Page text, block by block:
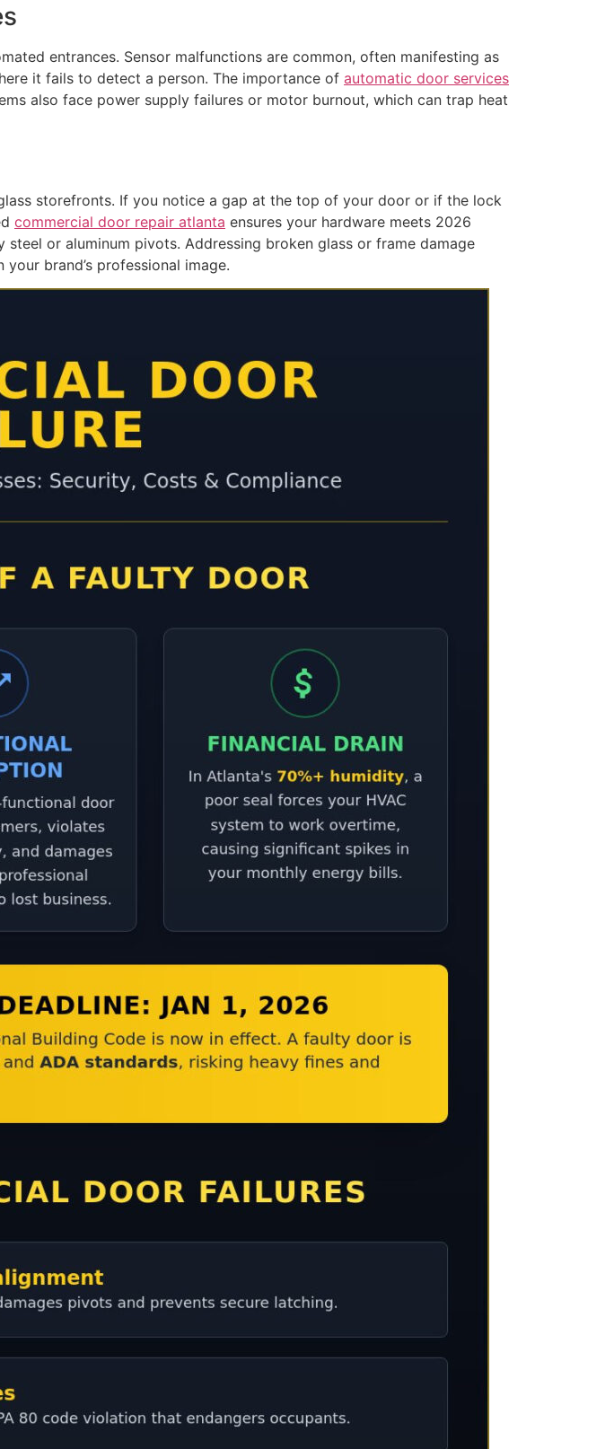
entrances. Sensor malfunctions are common, often manifesting as
it fails to detect a person. The importance of automatic door services
also face power supply failures or motor burnout, which can trap heat
storefronts. If you notice a gap at the top of your door or if the lock
commercial door repair atlanta ensures your hardware meets 2026
or aluminum pivots. Addressing broken glass or frame damage
brand’s professional image.